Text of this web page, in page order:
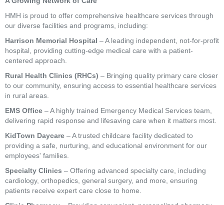
HMH is proud to offer comprehensive healthcare services through
our diverse facilities and programs, including:
Harrison Memorial Hospital – A leading independent, not-for-profit
hospital, providing cutting-edge medical care with a patient-
centered approach.
Rural Health Clinics (RHCs) – Bringing quality primary care closer
to our community, ensuring access to essential healthcare services
in rural areas.
EMS Office – A highly trained Emergency Medical Services team,
delivering rapid response and lifesaving care when it matters most.
KidTown Daycare – A trusted childcare facility dedicated to
providing a safe, nurturing, and educational environment for our
employees' families.
Specialty Clinics – Offering advanced specialty care, including
cardiology, orthopedics, general surgery, and more, ensuring
patients receive expert care close to home.